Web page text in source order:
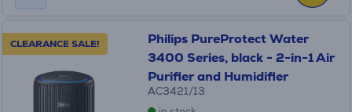
CLEARANCE SALE!
Philips PureProtect Water
3400 Series, black - 2-in-1 Air
Purifier and Humidifier
AC3421/13